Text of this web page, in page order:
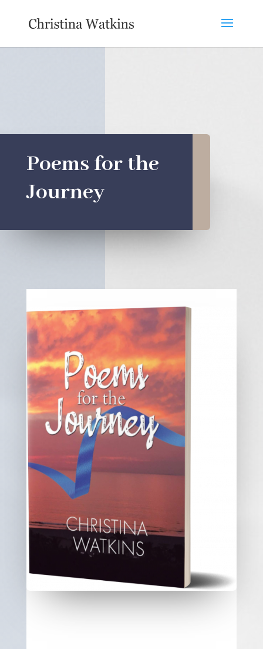
Poems for the
Journey